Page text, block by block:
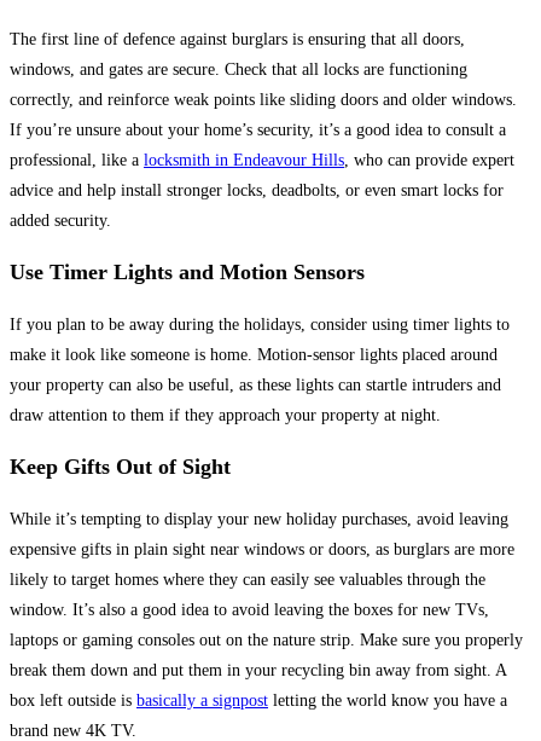
The first line of defence against burglars is ensuring that all doors,
windows, and gates are secure. Check that all locks are functioning
correctly, and reinforce weak points like sliding doors and older windows.
If you’re unsure about your home’s security, it’s a good idea to consult a
professional, like a locksmith in Endeavour Hills , who can provide expert
advice and help install stronger locks, deadbolts, or even smart locks for
added security.
Use Timer Lights and Motion Sensors
If you plan to be away during the holidays, consider using timer lights to
make it look like someone is home. Motion-sensor lights placed around
your property can also be useful, as these lights can startle intruders and
draw attention to them if they approach your property at night.
Keep Gifts Out of Sight
While it’s tempting to display your new holiday purchases, avoid leaving
expensive gifts in plain sight near windows or doors, as burglars are more
likely to target homes where they can easily see valuables through the
window. It’s also a good idea to avoid leaving the boxes for new TVs,
laptops or gaming consoles out on the nature strip. Make sure you properly
break them down and put them in your recycling bin away from sight. A
box left outside is basically a signpost letting the world know you have a
brand new 4K TV.